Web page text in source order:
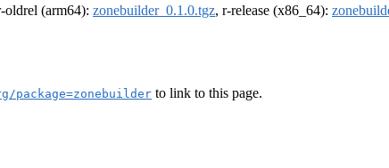
oldrel (arm64): zonebuilder_0.1.0.tgz, r-release (x86_64):
package=zonebuilder to link to this page.